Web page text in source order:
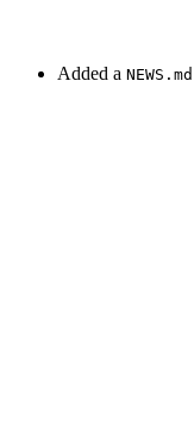
Added a NEWS.md